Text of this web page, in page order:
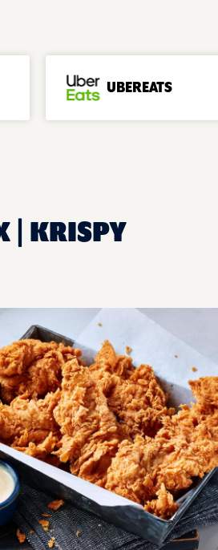
UBEREATS
| KRISPY